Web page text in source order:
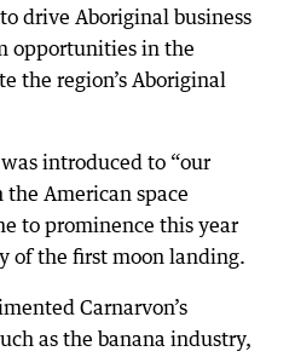
drive Aboriginal business
opportunities in the
the region’s Aboriginal
introduced to “our
American space
to prominence this year
of the first moon landing.
Carnarvon’s
as the banana industry,